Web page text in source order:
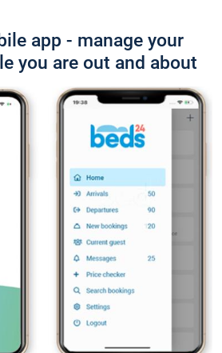
app - manage your
you are out and about